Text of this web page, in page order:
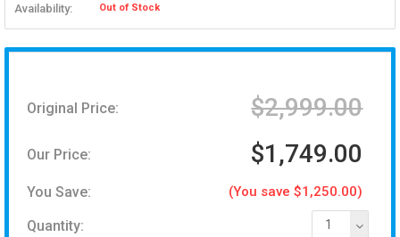
Availability: Out of Stock
Original Price: $2,999.00
Our Price: $1,749.00
You Save: (You save $1,250.00)
Quantity: 1